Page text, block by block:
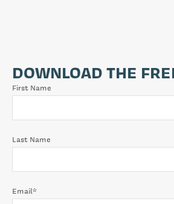
DOWNLOAD THE
First Name
Last Name
Email*